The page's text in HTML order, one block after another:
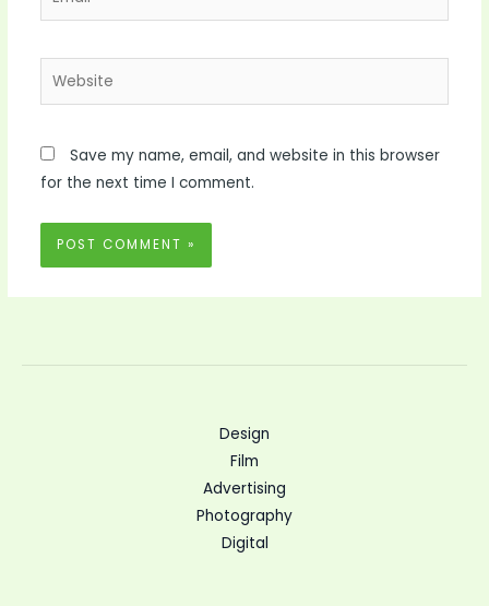
Website
Save my name, email, and website in this browser
for the next time I comment.
Design
Film
Advertising
Photography
Digital